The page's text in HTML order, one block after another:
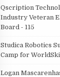
Qscription
Industry Veteran
Board - 115
Studica Robotics
Camp for
Logan